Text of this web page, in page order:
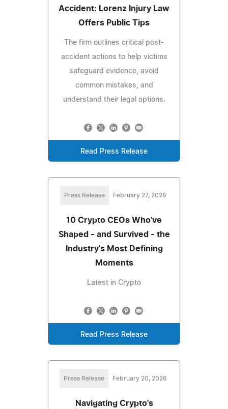
Accident: Lorenz Injury Law
Offers Public Tips
The firm outlines critical post-
accident actions to help victims
safeguard evidence, avoid
common mistakes, and
understand their legal options.
Read Press Release
Press Release February 27, 2026
10 Crypto CEOs Who've
Shaped - and Survived - the
Industry's Most Defining
Moments
Latest in Crypto
Read Press Release
Press Release February 20, 2026
Navigating Crypto's